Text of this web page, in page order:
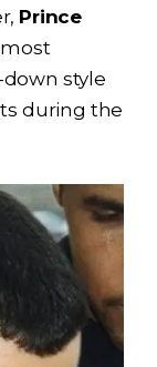
Prince
style
during the